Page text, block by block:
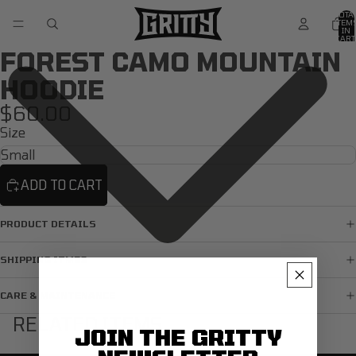
IN
FOREST CAMO MOUNTAIN
HOODIE
$60.00
Size
ADD TO CART
PRODUCT DETAILS
SHIPPING ITMES
CARE & MAINTENANCE
RELATED ITEMS
JOIN THE GRITTY